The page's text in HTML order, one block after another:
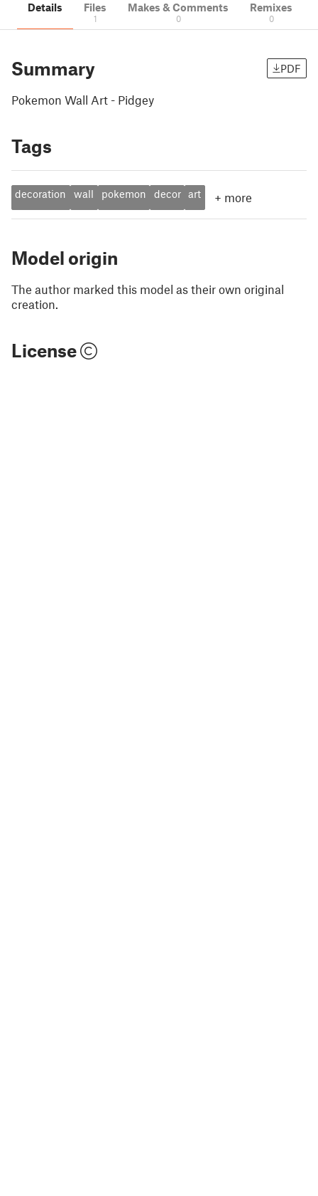
Details Files
1
Makes & Comments
0
Remixes
0
Summary PDF
Pokemon Wall Art - Pidgey
Tags
decoration wall pokemon decor art + more
Model origin
The author marked this model as their own original
creation.
License